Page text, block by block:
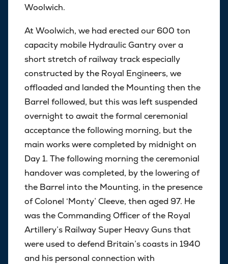
Woolwich.
At Woolwich, we had erected our 600 ton
capacity mobile Hydraulic Gantry over a
short stretch of railway track especially
constructed by the Royal Engineers, we
offloaded and landed the Mounting then the
Barrel followed, but this was left suspended
overnight to await the formal ceremonial
acceptance the following morning, but the
main works were completed by midnight on
Day 1. The following morning the ceremonial
handover was completed, by the lowering of
the Barrel into the Mounting, in the presence
of Colonel ‘Monty’ Cleeve, then aged 97. He
was the Commanding Officer of the Royal
Artillery’s Railway Super Heavy Guns that
were used to defend Britain’s coasts in 1940
and his personal connection with